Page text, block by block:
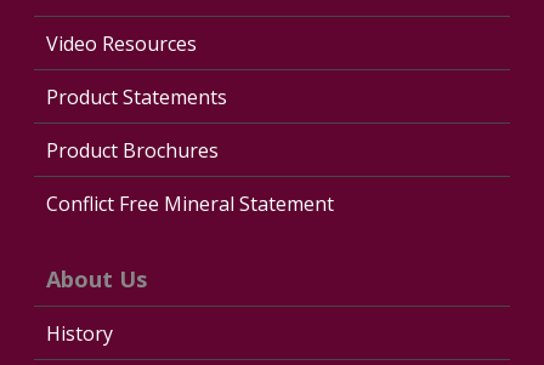
Video Resources
Product Statements
Product Brochures
Conflict Free Mineral Statement
About Us
History